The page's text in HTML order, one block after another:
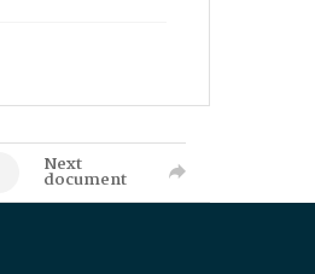
Next
document